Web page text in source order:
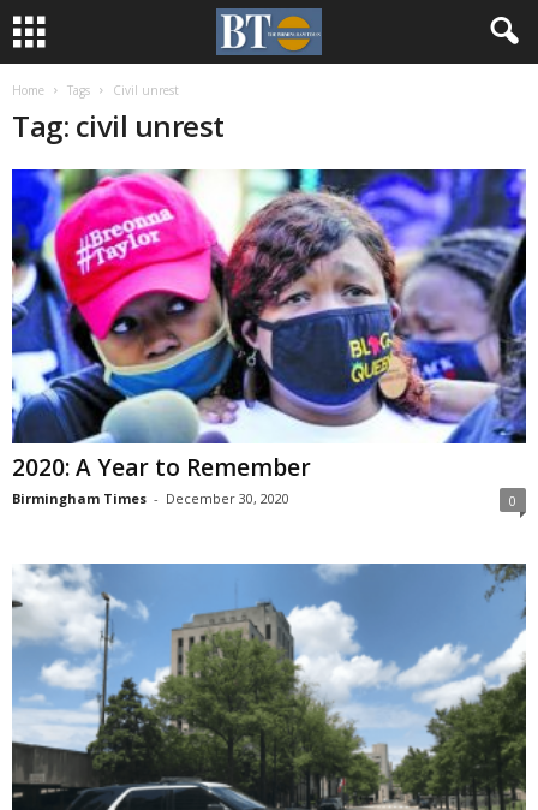
Home Tags Civil unrest
Tag: civil unrest
2020: A Year to Remember
Birmingham Times - December 30, 2020 0